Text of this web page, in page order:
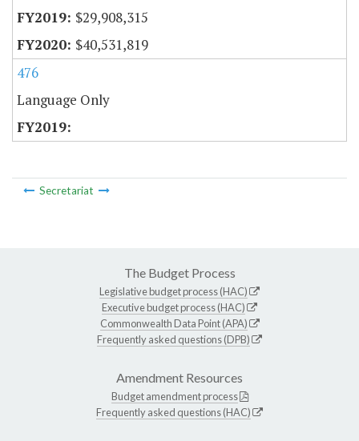
$29,908,315
$40,531,819
476
Language Only
Secretariat
The Budget Process
Legislative budget process (HAC)
Executive budget process (HAC)
Commonwealth Data Point (APA)
Frequently asked questions (DPB)
Amendment Resources
Budget amendment process
Frequently asked questions (HAC)